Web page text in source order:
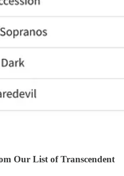
Our List of Transcendent